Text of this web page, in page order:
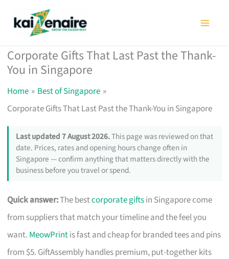
Corporate Gifts That Last Past the Thank-
You in Singapore
Home
Best of Singapore
Corporate Gifts That Last Past the Thank-You in Singapore
Last updated 7 August 2026.This page was reviewed on that
date. Prices, rates and opening hours change often in
Singapore — confirm anything that matters directly with the
business before you travel or spend.
Quick answer:The bestcorporate giftsin Singapore come
from suppliers that match your timeline and the feel you
want. MeowPrintis fast and cheap for branded tees and pins
from $5. GiftAssembly handles premium, put-together kits